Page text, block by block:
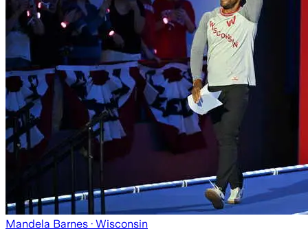
Mandela Barnes · Wisconsin